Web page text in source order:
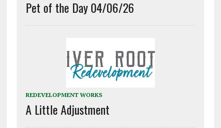
Pet of the Day 04/06/26
REDEVELOPMENT WORKS
A Little Adjustment